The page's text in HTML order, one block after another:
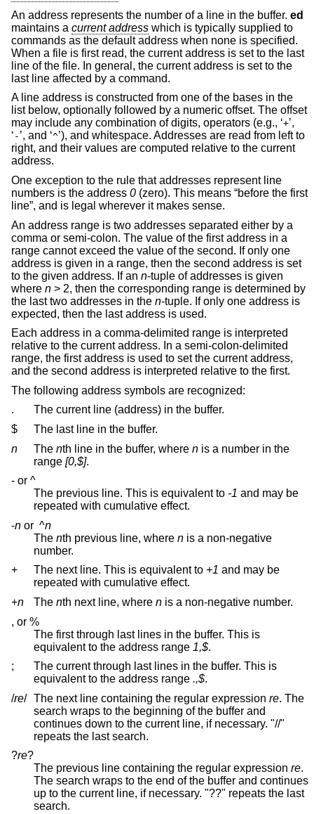
An address represents the number of a line in the buffer. ed
maintains a current address which is typically supplied to
commands as the default address when none is specified.
When a file is first read, the current address is set to the last
line of the file. In general, the current address is set to the
last line affected by a command.
A line address is constructed from one of the bases in the
list below, optionally followed by a numeric offset. The offset
may include any combination of digits, operators (e.g., ‘+’,
‘ - ’, and ‘^’), and whitespace. Addresses are read from left to
right, and their values are computed relative to the current
address.
One exception to the rule that addresses represent line
numbers is the address 0 (zero). This means “before the first
line”, and is legal wherever it makes sense.
An address range is two addresses separated either by a
comma or semi-colon. The value of the first address in a
range cannot exceed the value of the second. If only one
address is given in a range, then the second address is set
to the given address. If an n-tuple of addresses is given
where n > 2, then the corresponding range is determined by
the last two addresses in the n-tuple. If only one address is
expected, then the last address is used.
Each address in a comma-delimited range is interpreted
relative to the current address. In a semi-colon-delimited
range, the first address is used to set the current address,
and the second address is interpreted relative to the first.
The following address symbols are recognized:
.
The current line (address) in the buffer.
$
The last line in the buffer.
n
The nth line in the buffer, where n is a number in the
range [0,$].
- or ^
The previous line. This is equivalent to -1 and may be
repeated with cumulative effect.
-n or ^n
The nth previous line, where n
number.
+
The next line. This is equivalent to +1 and may be
repeated with cumulative effect.
+n The nth next line, where n
is a non-negative number.
, or %
The first through last lines in the buffer. This is
equivalent to the address range 1,$.
;
The current through last lines in the buffer. This is
equivalent to the address range .,$.
/re/ The next line containing the regular expression re. The
search wraps to the beginning of the buffer and
continues down to the current line, if necessary. "//"
repeats the last search.
?re?
The previous line containing the regular expression re.
The search wraps to the end of the buffer and continues
up to the current line, if necessary. "??" repeats the last
search.